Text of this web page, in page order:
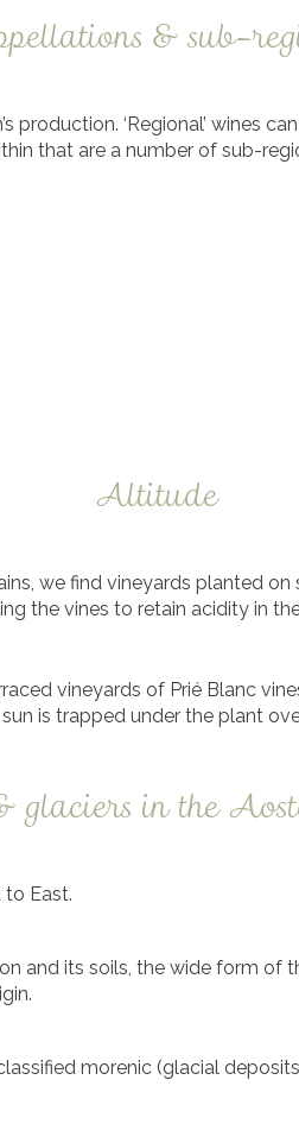
& sub-
production. ‘Regional’ wines
that are a number of sub-
Altitude
we find vineyards planted
the vines to retain acidity in
vineyards of Prié Blanc
is trapped under the plant
glaciers in the
East.
and its soils, the wide form
morenic (glacial